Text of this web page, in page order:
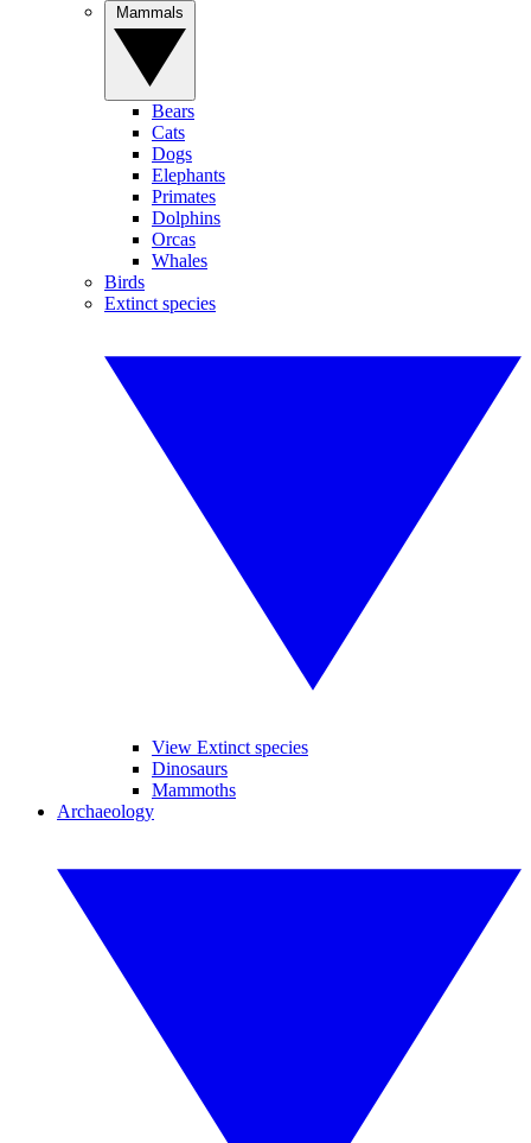
Bears
Cats
Dogs
Elephants
Primates
Dolphins
Orcas
Whales
Birds
Extinct species
View Extinct species
Dinosaurs
Mammoths
Archaeology